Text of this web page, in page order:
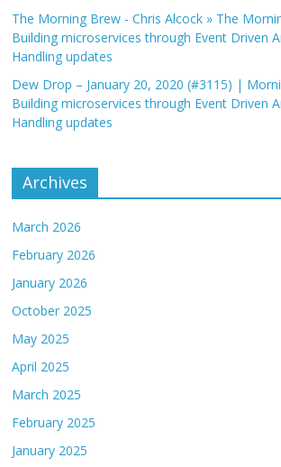
The Morning Brew - Chris Alcock » The
Building microservices through Event Driven
Handling updates
Dew Drop – January 20, 2020 (#3115) |
Building microservices through Event Driven
Handling updates
Archives
March 2026
February 2026
January 2026
October 2025
May 2025
April 2025
March 2025
February 2025
January 2025